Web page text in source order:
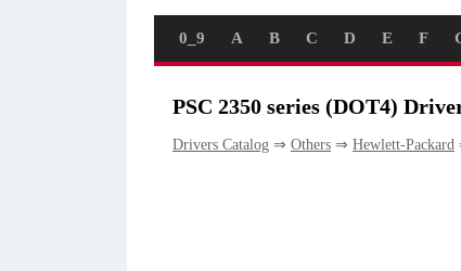
0_9 A B C D E F
PSC 2350 series (DOT4)
Drivers Catalog ⇒ Others ⇒ Hewlett-Packard